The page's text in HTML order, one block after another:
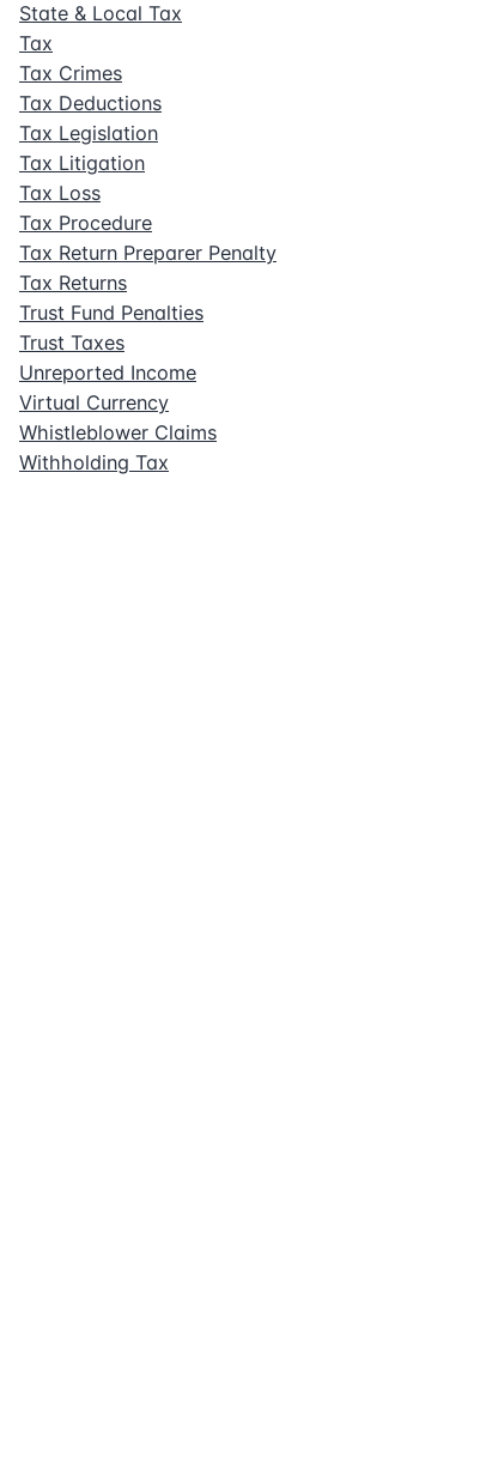
State & Local Tax
Tax
Tax Crimes
Tax Deductions
Tax Legislation
Tax Litigation
Tax Loss
Tax Procedure
Tax Return Preparer Penalty
Tax Returns
Trust Fund Penalties
Trust Taxes
Unreported Income
Virtual Currency
Whistleblower Claims
Withholding Tax